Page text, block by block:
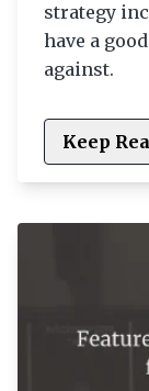
strategy
have a
against.
Keep